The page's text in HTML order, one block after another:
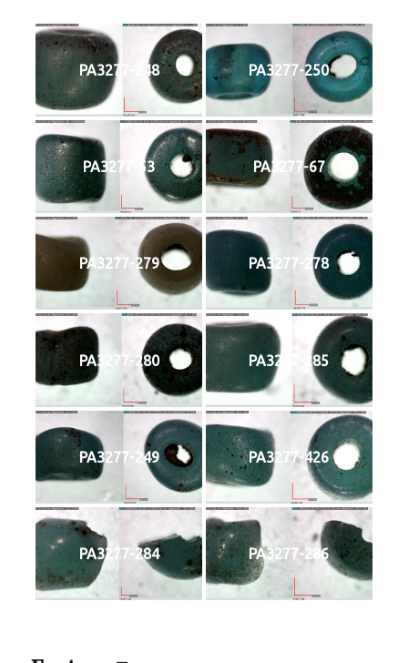
PA3277-248 PA3277-250
PA3277-53 PA3277-67
PA3277-279 PA3277-278
PA3277-280 PA3277-285
PA3277-249 PA3277-426
PA3277-284 PA3277-286